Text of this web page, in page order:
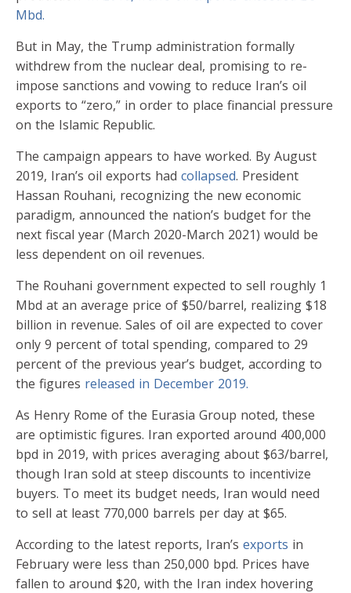
Mbd.
But in May, the Trump administration formally
withdrew from the nuclear deal, promising to re-
impose sanctions and vowing to reduce Iran’s oil
exports to “zero,” in order to place financial pressure
on the Islamic Republic.
The campaign appears to have worked. By August
2019, Iran’s oil exports had collapsed. President
Hassan Rouhani, recognizing the new economic
paradigm, announced the nation’s budget for the
next fiscal year (March 2020-March 2021) would be
less dependent on oil revenues.
The Rouhani government expected to sell roughly 1
Mbd at an average price of $50/barrel, realizing $18
billion in revenue. Sales of oil are expected to cover
only 9 percent of total spending, compared to 29
percent of the previous year’s budget, according to
the figures released in December 2019.
As Henry Rome of the Eurasia Group noted, these
are optimistic figures. Iran exported around 400,000
bpd in 2019, with prices averaging about $63/barrel,
though Iran sold at steep discounts to incentivize
buyers. To meet its budget needs, Iran would need
to sell at least 770,000 barrels per day at $65.
According to the latest reports, Iran’s exports in
February were less than 250,000 bpd. Prices have
fallen to around $20, with the Iran index hovering